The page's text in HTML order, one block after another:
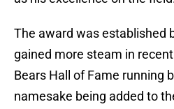
The award was established
gained more steam in
Bears Hall of Fame running
namesake being added to